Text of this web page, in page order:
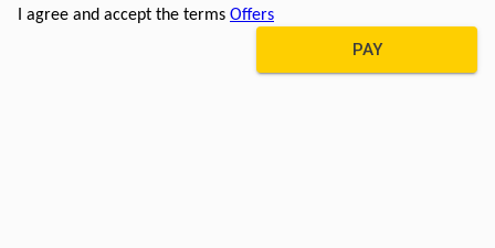
I agree and accept the terms Offers
PAY